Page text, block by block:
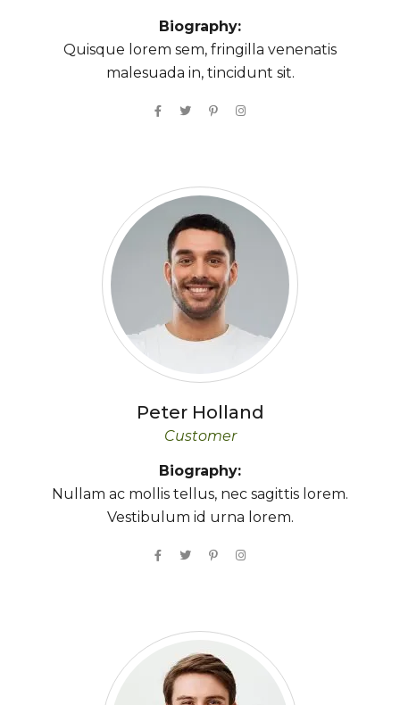
Biography:
Quisque lorem sem, fringilla venenatis
malesuada in, tincidunt sit.
PeterHolland
Customer
Biography:
Nullam ac mollis tellus, nec sagittis lorem.
Vestibulum id urna lorem.